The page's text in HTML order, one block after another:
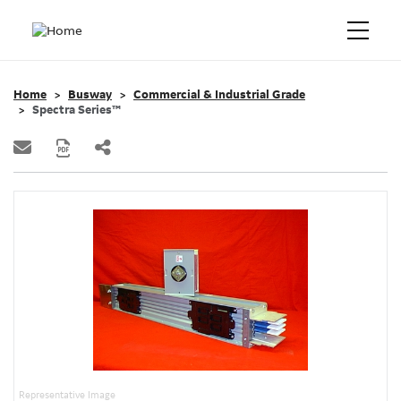
Home Busway
Commercial & Industrial Grade
Spectra Series™
Representative Image